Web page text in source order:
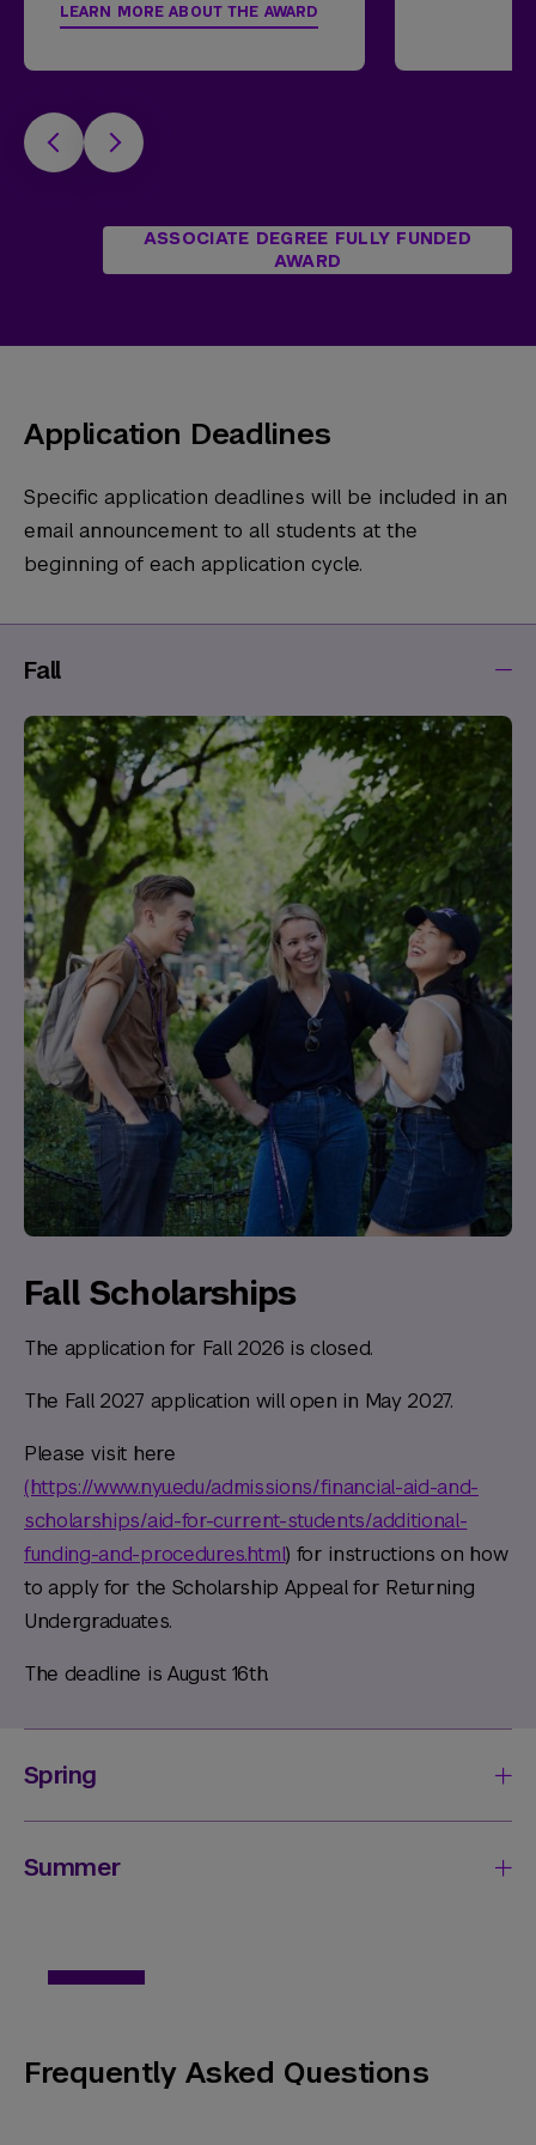
LEARN MORE ABOUT THE AWARD
ASSOCIATE DEGREE FULLY FUNDED
AWARD
Application Deadlines
Specific application deadlines will be included in an
email announcement to all students at the
beginning of each application cycle.
Fall
Fall Scholarships
The application for Fall 2026 is closed.
The Fall 2027 application will open in May 2027.
Please visit here
(https://www.nyu.edu/admissions/financial-aid-and-
scholarships/aid-for-current-students/additional-
funding-and-procedures.html) for instructions on how
to apply for the Scholarship Appeal for Returning
Undergraduates.
The deadline is August 16th.
Spring
Summer
Frequently Asked Questions